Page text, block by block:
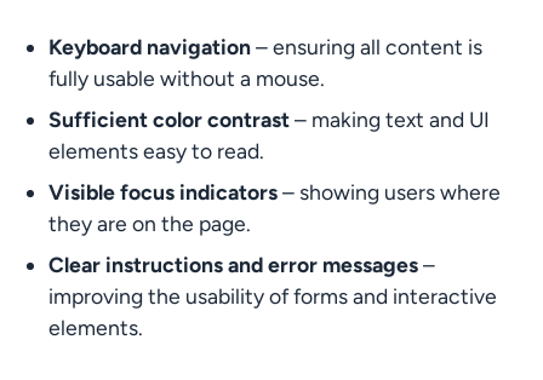
Keyboard navigation – ensuring all content is
fully usable without a mouse.
Sufficient color contrast – making text and UI
elements easy to read.
Visible focus indicators – showing users where
they are on the page.
Clear instructions and error messages –
improving the usability of forms and interactive
elements.